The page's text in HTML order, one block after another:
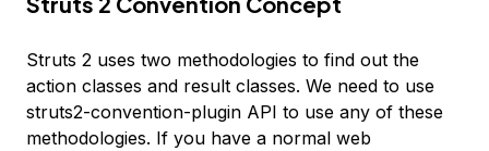
Struts 2 uses two methodologies to find out the
action classes and result classes. We need to use
struts2-convention-plugin API to use any of these
methodologies. If you have a normal web